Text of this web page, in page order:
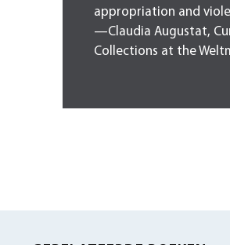
appropriation and
—Claudia Augustat,
Collections at the